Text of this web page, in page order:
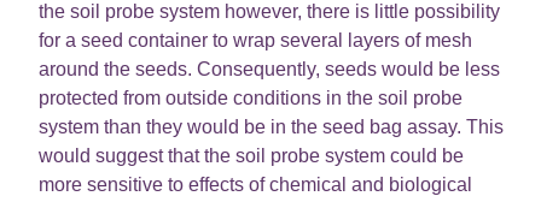
the soil probe system however, there is little possibility
for a seed container to wrap several layers of mesh
around the seeds. Consequently, seeds would be less
protected from outside conditions in the soil probe
system than they would be in the seed bag assay. This
would suggest that the soil probe system could be
more sensitive to effects of chemical and biological